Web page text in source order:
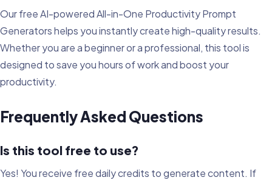
Our free AI-powered All-in-One Productivity Prompt
Generators helps you instantly create high-quality results.
Whether you are a beginner or a professional, this tool is
designed to save you hours of work and boost your
productivity.
Frequently Asked Questions
Is this tool free to use?
Yes! You receive free daily credits to generate content. If